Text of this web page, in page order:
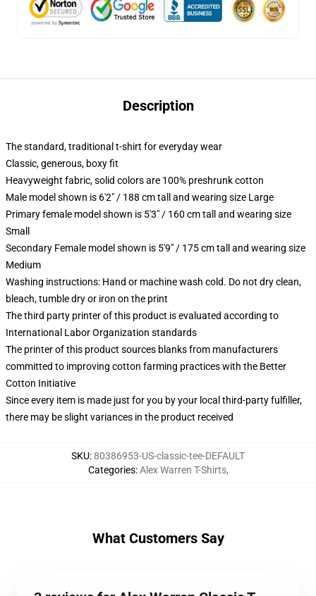
Description
The standard, traditional t-shirt for everyday wear
Classic, generous, boxy fit
Heavyweight fabric, solid colors are 100% preshrunk cotton
Male model shown is 6'2" / 188 cm tall and wearing size Large
Primary female model shown is 5'3" / 160 cm tall and wearing size
Small
Secondary Female model shown is 5'9" / 175 cm tall and wearing size
Medium
Washing instructions: Hand or machine wash cold. Do not dry clean,
bleach, tumble dry or iron on the print
The third party printer of this product is evaluated according to
International Labor Organization standards
The printer of this product sources blanks from manufacturers
committed to improving cotton farming practices with the Better
Cotton Initiative
Since every item is made just for you by your local third-party fulfiller,
there may be slight variances in the product received
SKU:80386953-US-classic-tee-DEFAULT
Categories:Alex Warren T-Shirts,
What Customers Say